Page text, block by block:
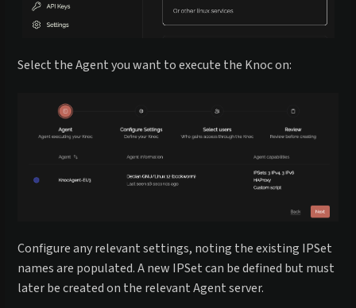
Select the Agent you want to execute the Knoc on:
Configure any relevant settings, noting the existing IPSet
names are populated. A new IPSet can be defined but must
later be created on the relevant Agent server.